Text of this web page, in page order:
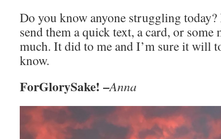
Do you know anyone struggling
send them a quick text, a card, or some
much. It did to me and I’m sure it will
know.
ForGlorySake! –Anna